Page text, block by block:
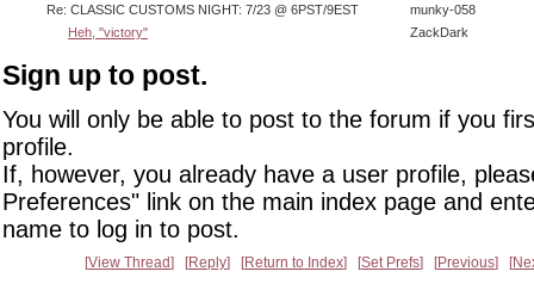
Re: CLASSIC CUSTOMS NIGHT: 7/23 @ 6PST/9EST
munky-058
Heh, "victory"
ZackDark
Sign up to post.
You will only be able to post to the forum if you
profile.
If, however, you already have a user profile,
Preferences" link on the main index page and
name to log in to post.
View Thread Reply Return to Index Set Prefs Previous